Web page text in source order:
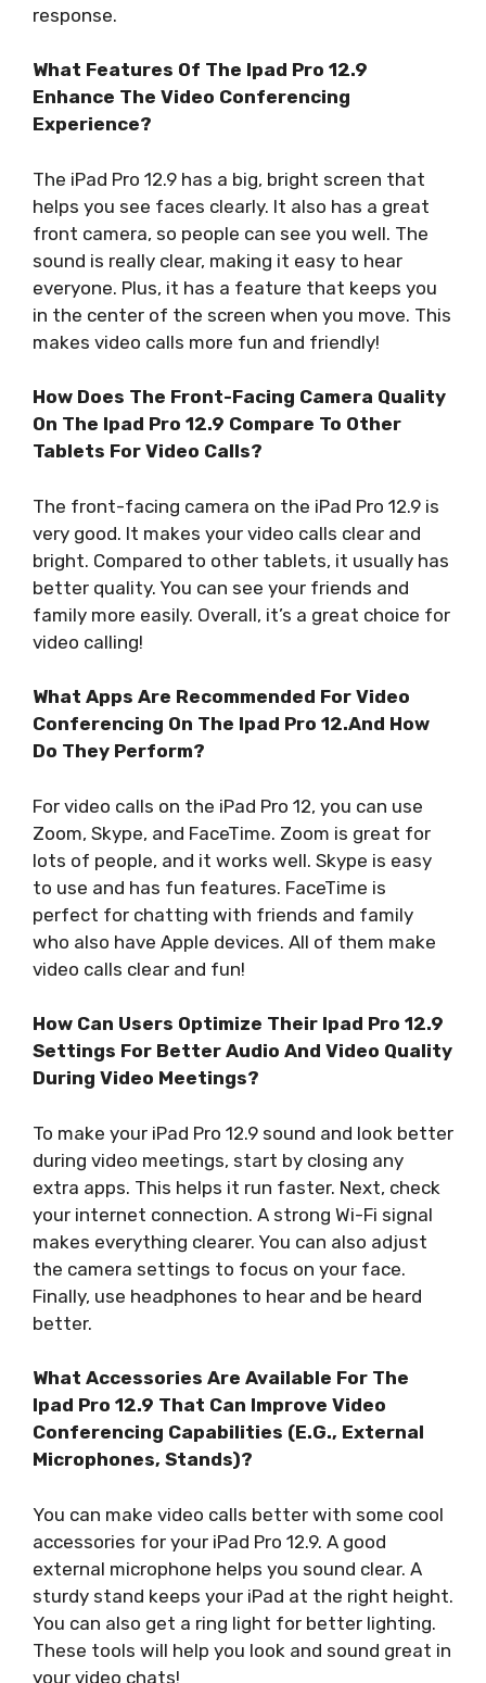
response.
What Features Of The Ipad Pro 12.9
Enhance The Video Conferencing
Experience?
The iPad Pro 12.9 has a big, bright screen that
helps you see faces clearly. It also has a great
front camera, so people can see you well. The
sound is really clear, making it easy to hear
everyone. Plus, it has a feature that keeps you
in the center of the screen when you move. This
makes video calls more fun and friendly!
How Does The Front-Facing Camera Quality
On The Ipad Pro 12.9 Compare To Other
Tablets For Video Calls?
The front-facing camera on the iPad Pro 12.9 is
very good. It makes your video calls clear and
bright. Compared to other tablets, it usually has
better quality. You can see your friends and
family more easily. Overall, it’s a great choice for
video calling!
What Apps Are Recommended For Video
Conferencing On The Ipad Pro 12.And How
Do They Perform?
For video calls on the iPad Pro 12, you can use
Zoom, Skype, and FaceTime. Zoom is great for
lots of people, and it works well. Skype is easy
to use and has fun features. FaceTime is
perfect for chatting with friends and family
who also have Apple devices. All of them make
video calls clear and fun!
How Can Users Optimize Their Ipad Pro 12.9
Settings For Better Audio And Video Quality
During Video Meetings?
To make your iPad Pro 12.9 sound and look better
during video meetings, start by closing any
extra apps. This helps it run faster. Next, check
your internet connection. A strong Wi-Fi signal
makes everything clearer. You can also adjust
the camera settings to focus on your face.
Finally, use headphones to hear and be heard
better.
What Accessories Are Available For The
Ipad Pro 12.9 That Can Improve Video
Conferencing Capabilities (E.G., External
Microphones, Stands)?
You can make video calls better with some cool
accessories for your iPad Pro 12.9. A good
external microphone helps you sound clear. A
sturdy stand keeps your iPad at the right height.
You can also get a ring light for better lighting.
These tools will help you look and sound great in
your video chats!